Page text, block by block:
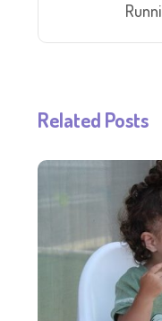
Related Posts